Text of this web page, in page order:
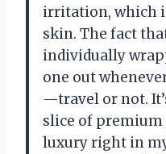
irritation, which
skin. The fact
individually
one out
—travel or not.
slice of premium
luxury right in